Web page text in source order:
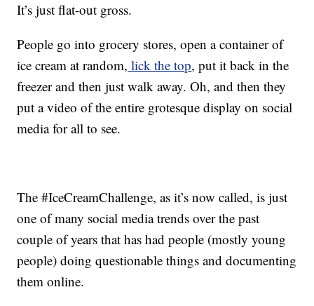
It’s just flat-out gross.
People go into grocery stores, open a container of
ice cream at random, lick the top, put it back in the
freezer and then just walk away. Oh, and then they
put a video of the entire grotesque display on social
media for all to see.
The #IceCreamChallenge, as it’s now called, is just
one of many social media trends over the past
couple of years that has had people (mostly young
people) doing questionable things and documenting
them online.